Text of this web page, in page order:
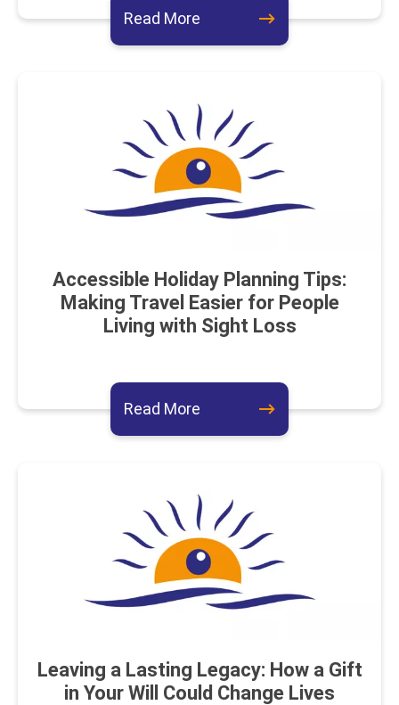
Read More about this event
Accessible Holiday Planning Tips:
Making Travel Easier for People
Living with Sight Loss
Read More about this event
Leaving a Lasting Legacy: How a Gift
in Your Will Could Change Lives